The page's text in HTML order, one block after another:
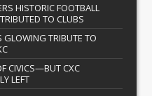
HISTORIC FOOTBALL
TO CLUBS
GLOWING TRIBUTE TO
CIVICS—BUT CXC
LEFT